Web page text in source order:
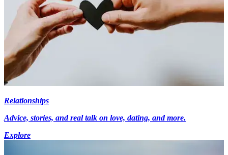
Relationships
Advice, stories, and real talk on love, dating, and more.
Explore